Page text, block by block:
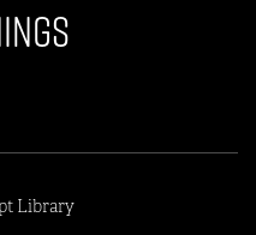
Library